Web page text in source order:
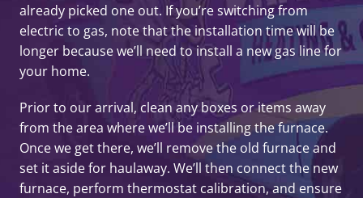
already picked one out. If you’re switching from
electric to gas, note that the installation time will be
longer because we’ll need to install a new gas line for
your home.
Prior to our arrival, clean any boxes or items away
from the area where we’ll be installing the furnace.
Once we get there, we’ll remove the old furnace and
set it aside for haulaway. We’ll then connect the new
furnace, perform thermostat calibration, and ensure